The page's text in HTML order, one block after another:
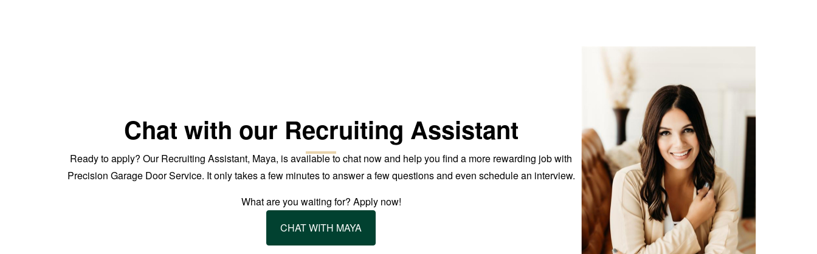
Chat with our Recruiting Assistant
Ready to apply? Our Recruiting Assistant, Maya, is available to chat now and help you find a more rewarding job with
Precision Garage Door Service. It only takes a few minutes to answer a few questions and even schedule an interview.
What are you waiting for? Apply now!
CHAT WITH MAYA